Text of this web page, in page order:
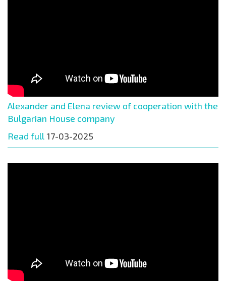
Alexander and Elena review of cooperation with the
Bulgarian House company
Read full 17-03-2025